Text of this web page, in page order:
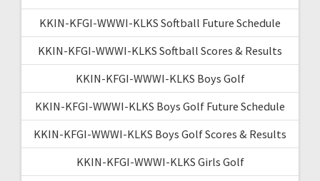
KKIN-KFGI-WWWI-KLKS Softball Future Schedule
KKIN-KFGI-WWWI-KLKS Softball Scores & Results
KKIN-KFGI-WWWI-KLKS Boys Golf
KKIN-KFGI-WWWI-KLKS Boys Golf Future Schedule
KKIN-KFGI-WWWI-KLKS Boys Golf Scores & Results
KKIN-KFGI-WWWI-KLKS Girls Golf